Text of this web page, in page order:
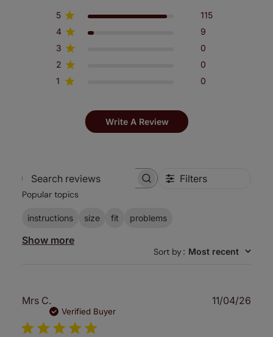
5
115
4
9
3
0
2
0
1
0
Write A Review
Search
Filters
Popular topics
instructions size fit problems
Show more
Sort by: Most recent
Mrs C.
Verified Buyer
11/04/26